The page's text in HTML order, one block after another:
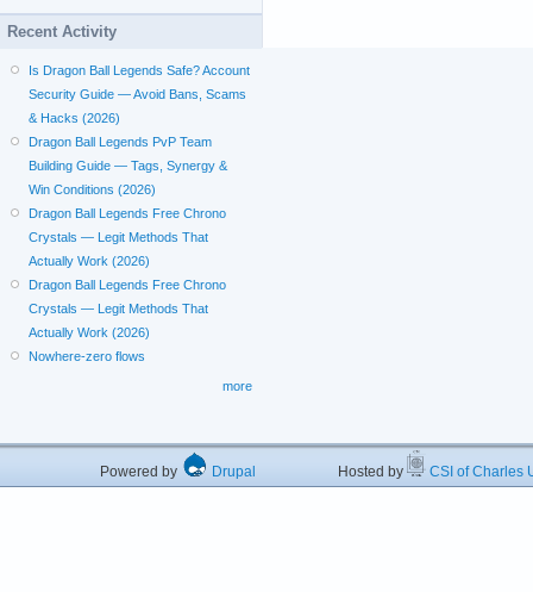
Recent Activity
Is Dragon Ball Legends Safe? Account
Security Guide — Avoid Bans, Scams
& Hacks (2026)
Dragon Ball Legends PvP Team
Building Guide — Tags, Synergy &
Win Conditions (2026)
Dragon Ball Legends Free Chrono
Crystals — Legit Methods That
Actually Work (2026)
Dragon Ball Legends Free Chrono
Crystals — Legit Methods That
Actually Work (2026)
Nowhere-zero flows
more
Powered by Drupal Hosted by CSI of Charles